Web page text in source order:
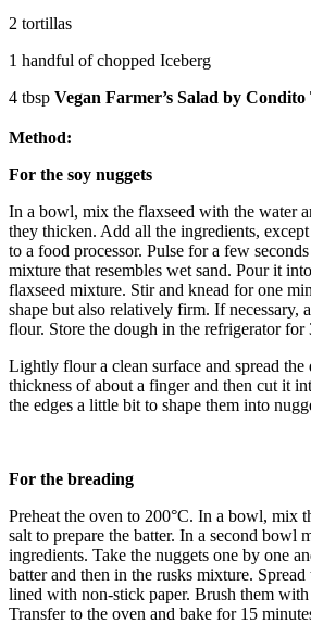
2 tortillas
1 handful of chopped Iceberg
4 tbsp Vegan Farmer’s Salad by
Method:
For the soy nuggets
In a bowl, mix the flaxseed with the water
they thicken. Add all the ingredients,
to a food processor. Pulse for a few
mixture that resembles wet sand. Pour it
flaxseed mixture. Stir and knead for one
shape but also relatively firm. If necessary,
flour. Store the dough in the refrigerator for
Lightly flour a clean surface and spread
thickness of about a finger and then cut it
the edges a little bit to shape them into
For the breading
Preheat the oven to 200°C. In a bowl, mix
salt to prepare the batter. In a second bowl
ingredients. Take the nuggets one by one
batter and then in the rusks mixture.
lined with non-stick paper. Brush them
Transfer to the oven and bake for 15